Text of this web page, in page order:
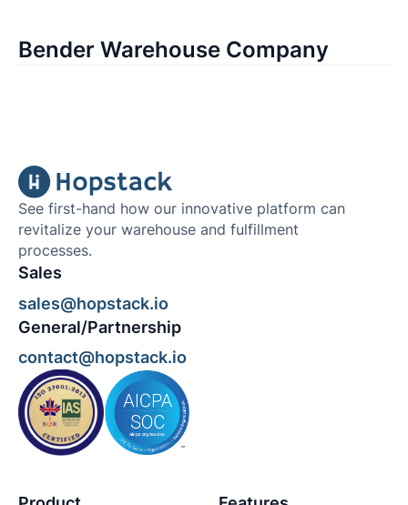
Bender Warehouse Company
See first-hand how our innovative platform can
revitalize your warehouse and fulfillment
processes.
Sales
sales@hopstack.io
General/Partnership
contact@hopstack.io